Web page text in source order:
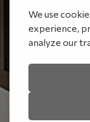
We use
experience,
analyze our